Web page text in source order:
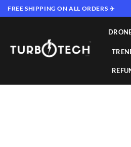
Skip
to
FREE SHIPPING ON ALL ORDERS ✈️